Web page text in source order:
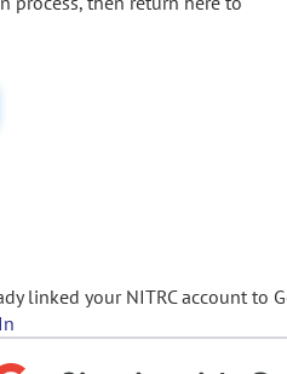
linked your NITRC account to